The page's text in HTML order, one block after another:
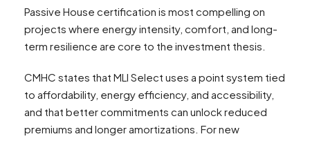
Passive House certification is most compelling on
projects where energy intensity, comfort, and long-
term resilience are core to the investment thesis.
CMHC states that MLI Select uses a point system tied
to affordability, energy efficiency, and accessibility,
and that better commitments can unlock reduced
premiums and longer amortizations. For new